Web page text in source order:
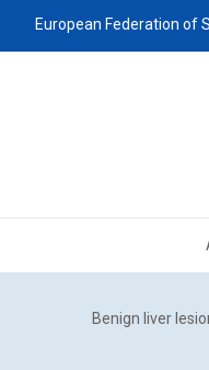
European Federation of
Benign liver